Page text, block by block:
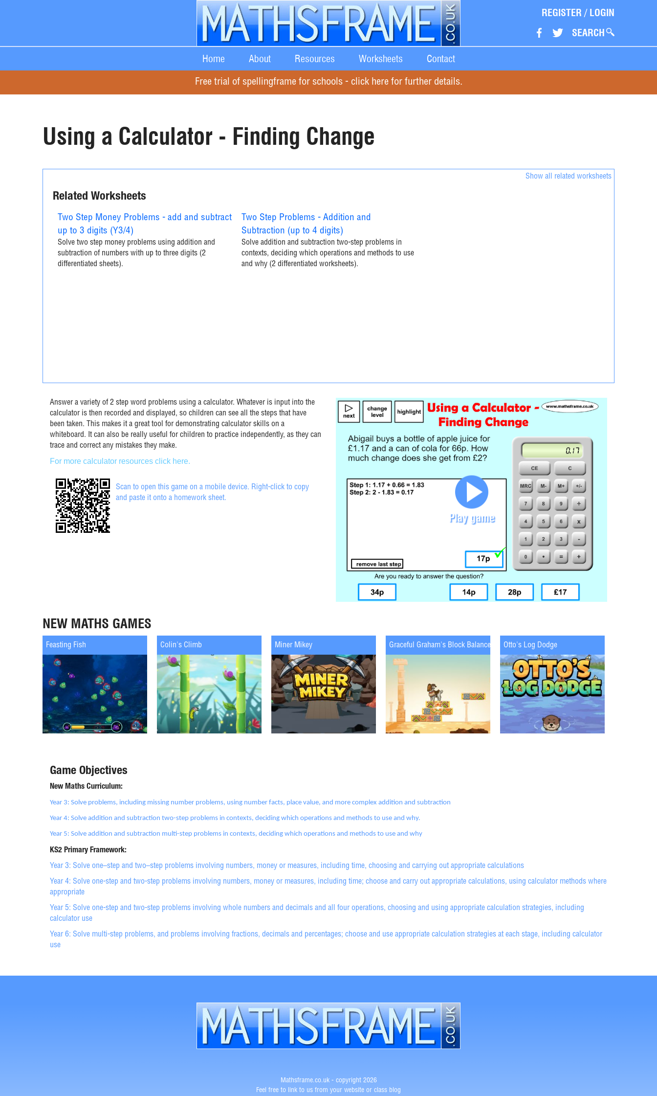
REGISTER / LOGIN
SEARCH
Home About Resources Worksheets Contact
Free trial of spellingframe for schools - click here for further details.
Using a Calculator - Finding Change
Related Worksheets
Show all related worksheets
Two Step Money Problems - add and subtract
up to 3 digits (Y3/4)
Solve two step money problems using addition and
subtraction of numbers with up to three digits (2
differentiated sheets).
Two Step Problems - Addition and
Subtraction (up to 4 digits)
Solve addition and subtraction two-step problems in
contexts, deciding which operations and methods to use
and why (2 differentiated worksheets).
Answer a variety of 2 step word problems using a calculator. Whatever is input into the
calculator is then recorded and displayed, so children can see all the steps that have
been taken. This makes it a great tool for demonstrating calculator skills on a
whiteboard. It can also be really useful for children to practice independently, as they can
trace and correct any mistakes they make.
For more calculator resources click here.
Scan to open this game on a mobile device. Right-click to copy
and paste it onto a homework sheet.
Play game
NEW MATHS GAMES
Feasting Fish Colin's Climb Miner Mikey Graceful Graham's Block Balance Otto's Log Dodge
Game Objectives
New Maths Curriculum:
Year 3: Solve problems, including missing number problems, using number facts, place value, and more complex addition and subtraction
Year 4: Solve addition and subtraction two-step problems in contexts, deciding which operations and methods to use and why.
Year 5: Solve addition and subtraction multi-step problems in contexts, deciding which operations and methods to use and why
KS2 Primary Framework:
Year 3: Solve one–step and two–step problems involving numbers, money or measures, including time, choosing and carrying out appropriate calculations
Year 4: Solve one-step and two-step problems involving numbers, money or measures, including time; choose and carry out appropriate calculations, using calculator methods where
appropriate
Year 5: Solve one-step and two-step problems involving whole numbers and decimals and all four operations, choosing and using appropriate calculation strategies, including
calculator use
Year 6: Solve multi-step problems, and problems involving fractions, decimals and percentages; choose and use appropriate calculation strategies at each stage, including calculator
use
Mathsframe.co.uk - copyright 2026
Feel free to link to us from your website or class blog